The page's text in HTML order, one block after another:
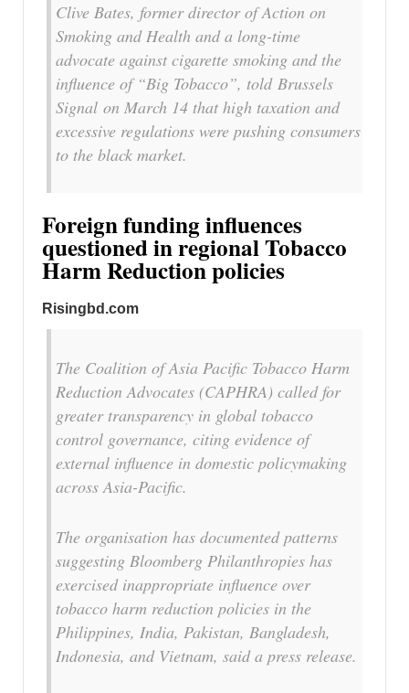
Clive Bates, former director of Action on
Smoking and Health and a long-time
advocate against cigarette smoking and the
influence of “Big Tobacco”, told Brussels
Signal on March 14 that high taxation and
excessive regulations were pushing consumers
to the black market.
Foreign funding influences
questioned in regional Tobacco
Harm Reduction policies
Risingbd.com
The Coalition of Asia Pacific Tobacco Harm
Reduction Advocates (CAPHRA) called for
greater transparency in global tobacco
control governance, citing evidence of
external influence in domestic policymaking
across Asia-Pacific.
The organisation has documented patterns
suggesting Bloomberg Philanthropies has
exercised inappropriate influence over
tobacco harm reduction policies in the
Philippines, India, Pakistan, Bangladesh,
Indonesia, and Vietnam, said a press release.